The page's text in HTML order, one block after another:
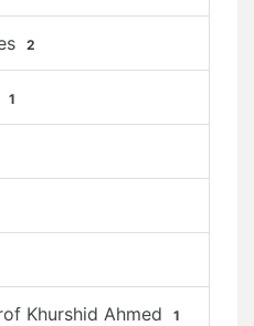
2
1
Khurshid Ahmed 1